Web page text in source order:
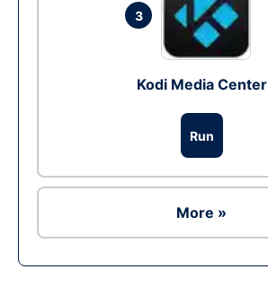
3
Kodi Media Center
Run
More »